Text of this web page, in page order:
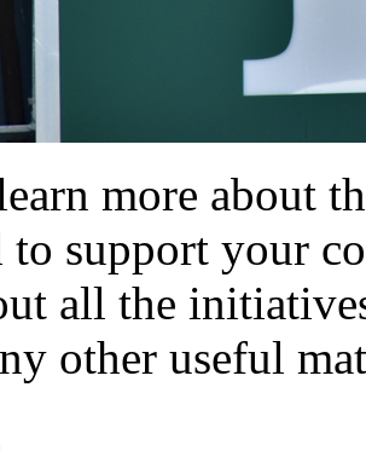
more about
to support your
all the
other useful